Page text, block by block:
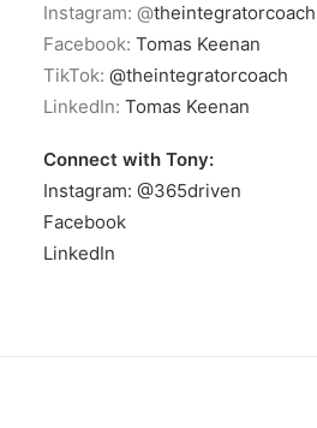
Instagram: @theintegratorcoach
Facebook: Tomas Keenan
TikTok: @theintegratorcoach
LinkedIn: Tomas Keenan
Connect with Tony:
Instagram: @365driven
Facebook
LinkedIn